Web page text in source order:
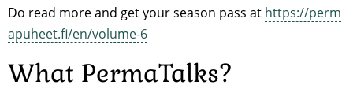
Do read more and get your season pass at https://perm
apuheet.fi/en/volume-6
What PermaTalks?